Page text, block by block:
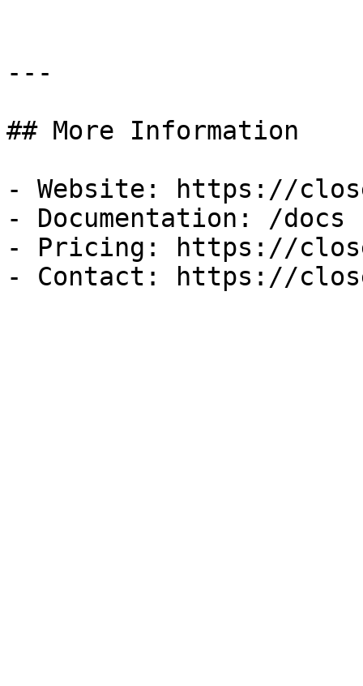
---
## More Information
- Website: https://
- Documentation: /docs
- Pricing: https://
- Contact: https://